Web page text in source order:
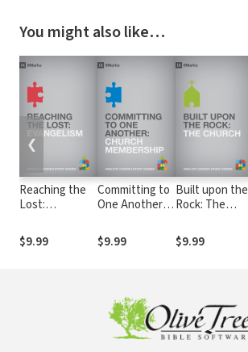
You might also like…
Reaching the
Lost:
$9.99
Committing to
One Another:
Membership
$9.99
Built upon the
Rock: The
$9.99
❮